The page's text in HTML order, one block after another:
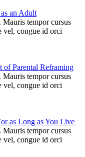
an Adult
Mauris tempor cursus
vel, congue id orci
of Parental Reframing
Mauris tempor cursus
vel, congue id orci
as Long as You Live
Mauris tempor cursus
vel, congue id orci